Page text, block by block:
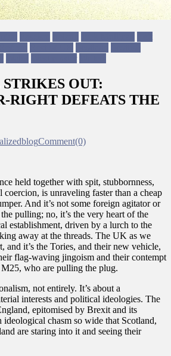
OUT:
RIGHT DEFEATS THE
Comment(0)
held together with spit, stubbornness,
is unraveling faster than a cheap
And it’s not some foreign agitator or
pulling; no, it’s the very heart of the
establishment, driven by a lurch to the
away at the threads. The UK as we
and it’s the Tories, and their new vehicle,
flag-waving jingoism and their contempt
who are pulling the plug.
not entirely. It’s about a
interests and political ideologies. The
epitomised by Brexit and its
ideological chasm so wide that Scotland,
are staring into it and seeing their